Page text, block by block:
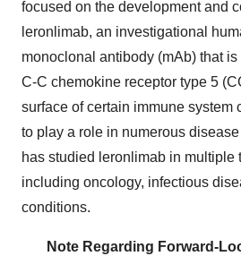
focused on the development and
leronlimab, an investigational
monoclonal antibody (mAb) that
C-C chemokine receptor type 5
surface of certain immune system
to play a role in numerous
has studied leronlimab in multiple
including oncology, infectious
conditions.
Note Regarding Forward-